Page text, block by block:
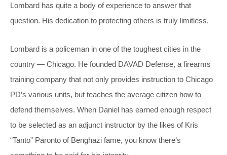
Lombard has quite a body of experience to answer that
question. His dedication to protecting others is truly limitless.
Lombard is a policeman in one of the toughest cities in the
country — Chicago. He founded DAVAD Defense, a firearms
training company that not only provides instruction to Chicago
PD’s various units, but teaches the average citizen how to
defend themselves. When Daniel has earned enough respect
to be selected as an adjunct instructor by the likes of Kris
“Tanto” Paronto of Benghazi fame, you know there’s